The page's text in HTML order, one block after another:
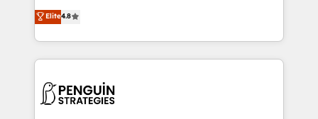
the United States, EU, UAE, Mexico and Latin
America. From casual user to super fan: make
herramienta: es del enfoque con el que se
implementó. Trabajamos con un catálogo de +80
casos de uso: cada uno resuelve un problema
concreto de tu operación en HubSpot. La entrega
en paralelo cuando tiene sentido, y siempre
Elite4.8